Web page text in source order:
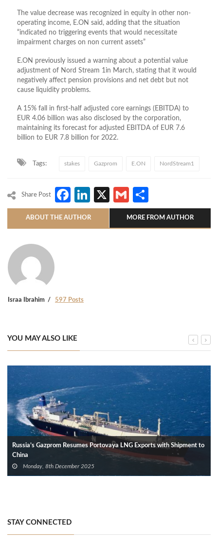
The value decrease was recognized in equity in other non-
operating income, E.ON said, adding that the situation
“indicated no triggering events that would necessitate
impairment charges on non current assets”
E.ON previously issued a warning about a potential value
adjustment of Nord Stream 1in March, stating that it would
negatively affect pension provisions and net debt but not
cause liquidity problems.
A 15% fall in first-half adjusted core earnings (EBITDA) to
EUR 4.06 billion was also disclosed by the corporation,
maintaining its forecast for adjusted EBITDA of EUR 7.6
billion to EUR 7.8 billion for 2022.
Tags: stakes Gazprom E.ON NordStream1
Share Post Facebook
LinkedIn
X Gmail
ABOUT THE AUTHOR MORE FROM AUTHOR
Israa Ibrahim 597 Posts
YOU MAY ALSO LIKE
Russia’s Gazprom Resumes Portovaya LNG Exports with Shipment to
China
Monday, 8th December 2025
STAY CONNECTED